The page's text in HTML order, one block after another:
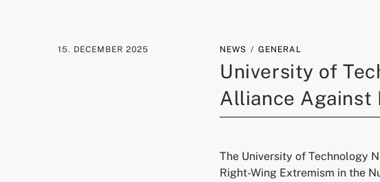
15. DECEMBER 2025 NEWS GENERAL
University of
Alliance Against
The University of Technology
Right-Wing Extremism in the